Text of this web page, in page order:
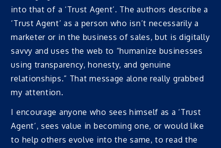
into that of a ‘Trust Agent’. The authors describe a
‘Trust Agent’ as a person who isn’t necessarily a
marketer or in the business of sales, but is digitally
savvy and uses the web to “humanize businesses
using transparency, honesty, and genuine
relationships.” That message alone really grabbed
my attention.
I encourage anyone who sees himself as a ‘Trust
Agent’, sees value in becoming one, or would like
to help others evolve into the same, to read the